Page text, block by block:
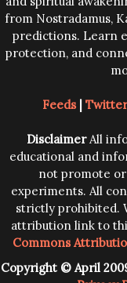
from Nostradamus,
predictions. Learn
protection, and
Feeds| Twitter
DisclaimerAll
educational and
not promote
experiments. All
strictly prohibited.
attribution link to
Commons
Copyright © April